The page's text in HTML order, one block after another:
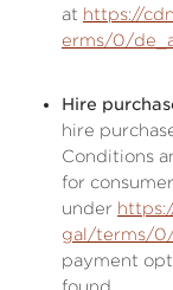
at https://
erms/0/
Hire
hire
Conditions
for
under
gal/terms/
payment